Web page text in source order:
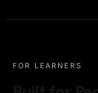
FOR LEARNERS